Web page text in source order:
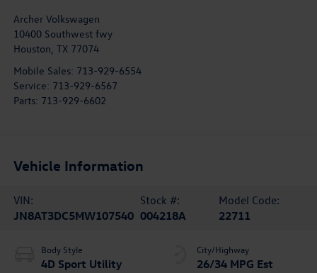
Archer Volkswagen
10400 Southwest fwy
Houston, TX 77074
Mobile Sales: 713-929-6554
Service: 713-929-6567
Parts: 713-929-6602
Vehicle Information
VIN:
JN8AT3DC5MW107540
Stock #:
004218A
Model Code:
22711
Body Style
4D Sport Utility
City/Highway
26/34 MPG Est